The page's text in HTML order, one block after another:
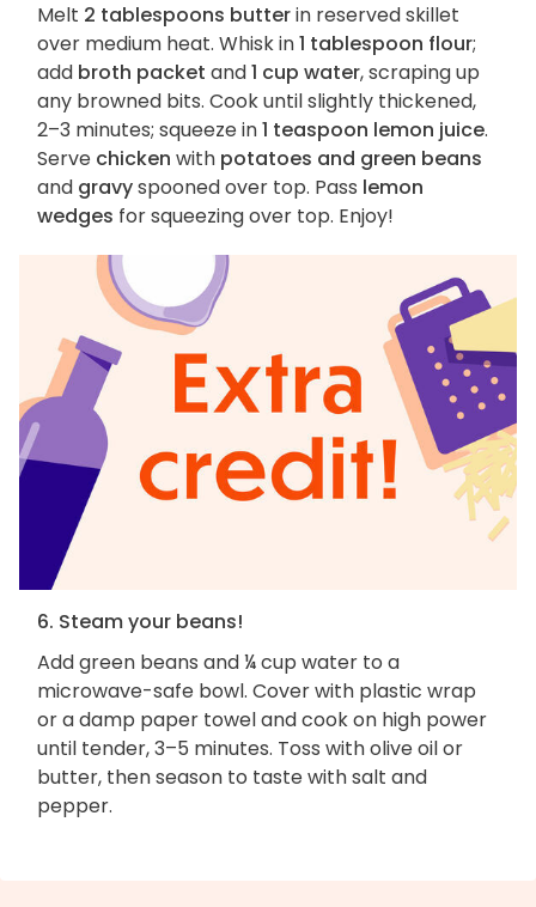
Melt 2 tablespoons butterin reserved skillet
over medium heat. Whisk in1 tablespoon flour;
add broth packet and1 cup water, scraping up
any browned bits. Cook until slightly thickened,
2–3 minutes; squeeze in1 teaspoon lemon juice.
Serve chicken with potatoes and green beans
and gravyspooned over top. Pass lemon
wedges for squeezing over top. Enjoy!
6. Steam your beans!
Add green beans and ¼ cup water to a
microwave-safe bowl. Cover with plastic wrap
or a damp paper towel and cook on high power
until tender, 3–5 minutes. Toss with olive oil or
butter, then season to taste with salt and
pepper.